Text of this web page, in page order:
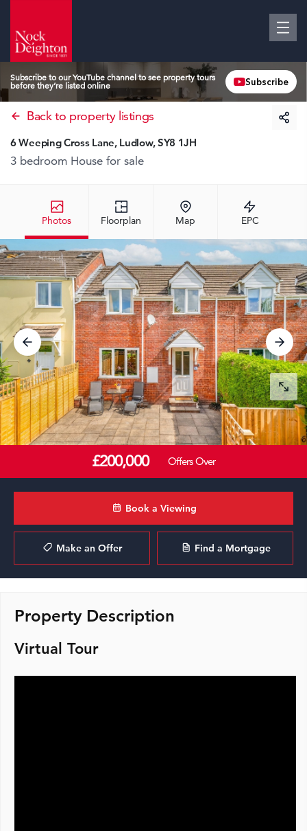
Subscribe to our YouTube channel to see property tours
before they’re listed online
Subscribe
Back to property listings
Photos Floorplan Map EPC
6 Weeping Cross Lane, Ludlow, SY8 1JH
3 bedroom House for sale
£200,000 Offers Over
Book a Viewing
Make an Offer Find a Mortgage
Property Description
Virtual Tour